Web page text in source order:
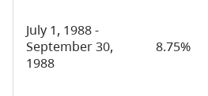
July 1, 1988 -
September 30,
1988
8.75%